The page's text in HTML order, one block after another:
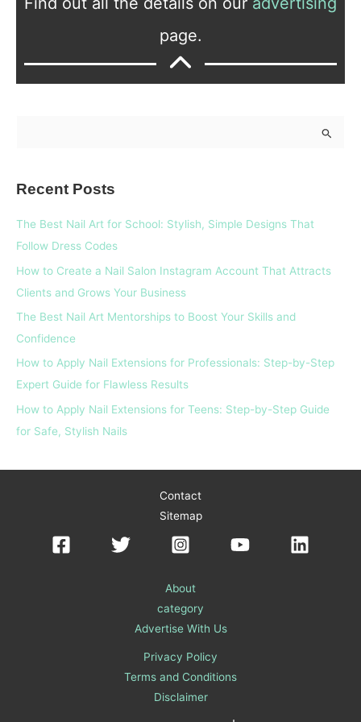
page.
o
r
Recent Posts
The Best Nail Art for School: Stylish, Simple Designs That
Follow Dress Codes
How to Create a Nail Salon Instagram Account That Attracts
Clients and Grows Your Business
The Best Nail Art Mentorships to Boost Your Skills and
Confidence
How to Apply Nail Extensions for Professionals: Step-by-Step
Expert Guide for Flawless Results
How to Apply Nail Extensions for Teens: Step-by-Step Guide
for Safe, Stylish Nails
Contact
Sitemap
About
category
Advertise With Us
Privacy Policy
Terms and Conditions
Disclaimer